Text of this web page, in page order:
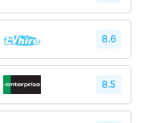
8.6
8.5